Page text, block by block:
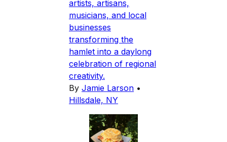
artists, artisans,
musicians, and local
businesses
transforming the
hamlet into a daylong
celebration of regional
creativity.
By Jamie Larson •
Hillsdale, NY